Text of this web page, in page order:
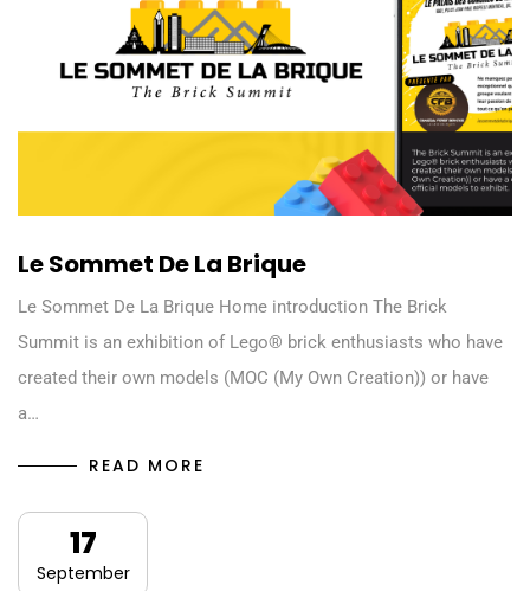
Le Sommet De La Brique
Le Sommet De La Brique Home introduction The Brick
Summit is an exhibition of Lego® brick enthusiasts who have
created their own models (MOC (My Own Creation)) or have
a…
READ MORE
17
September